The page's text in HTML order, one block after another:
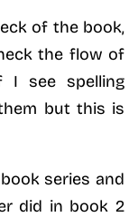
of the book,
the flow of
see spelling
but this is
series and
did in book 2